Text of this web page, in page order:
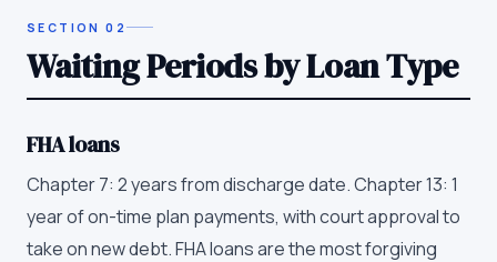
SECTION02
Waiting Periods by Loan Type
FHA loans
Chapter 7: 2 years from discharge date. Chapter 13: 1
year of on-time plan payments, with court approval to
take on new debt. FHA loans are the most forgiving